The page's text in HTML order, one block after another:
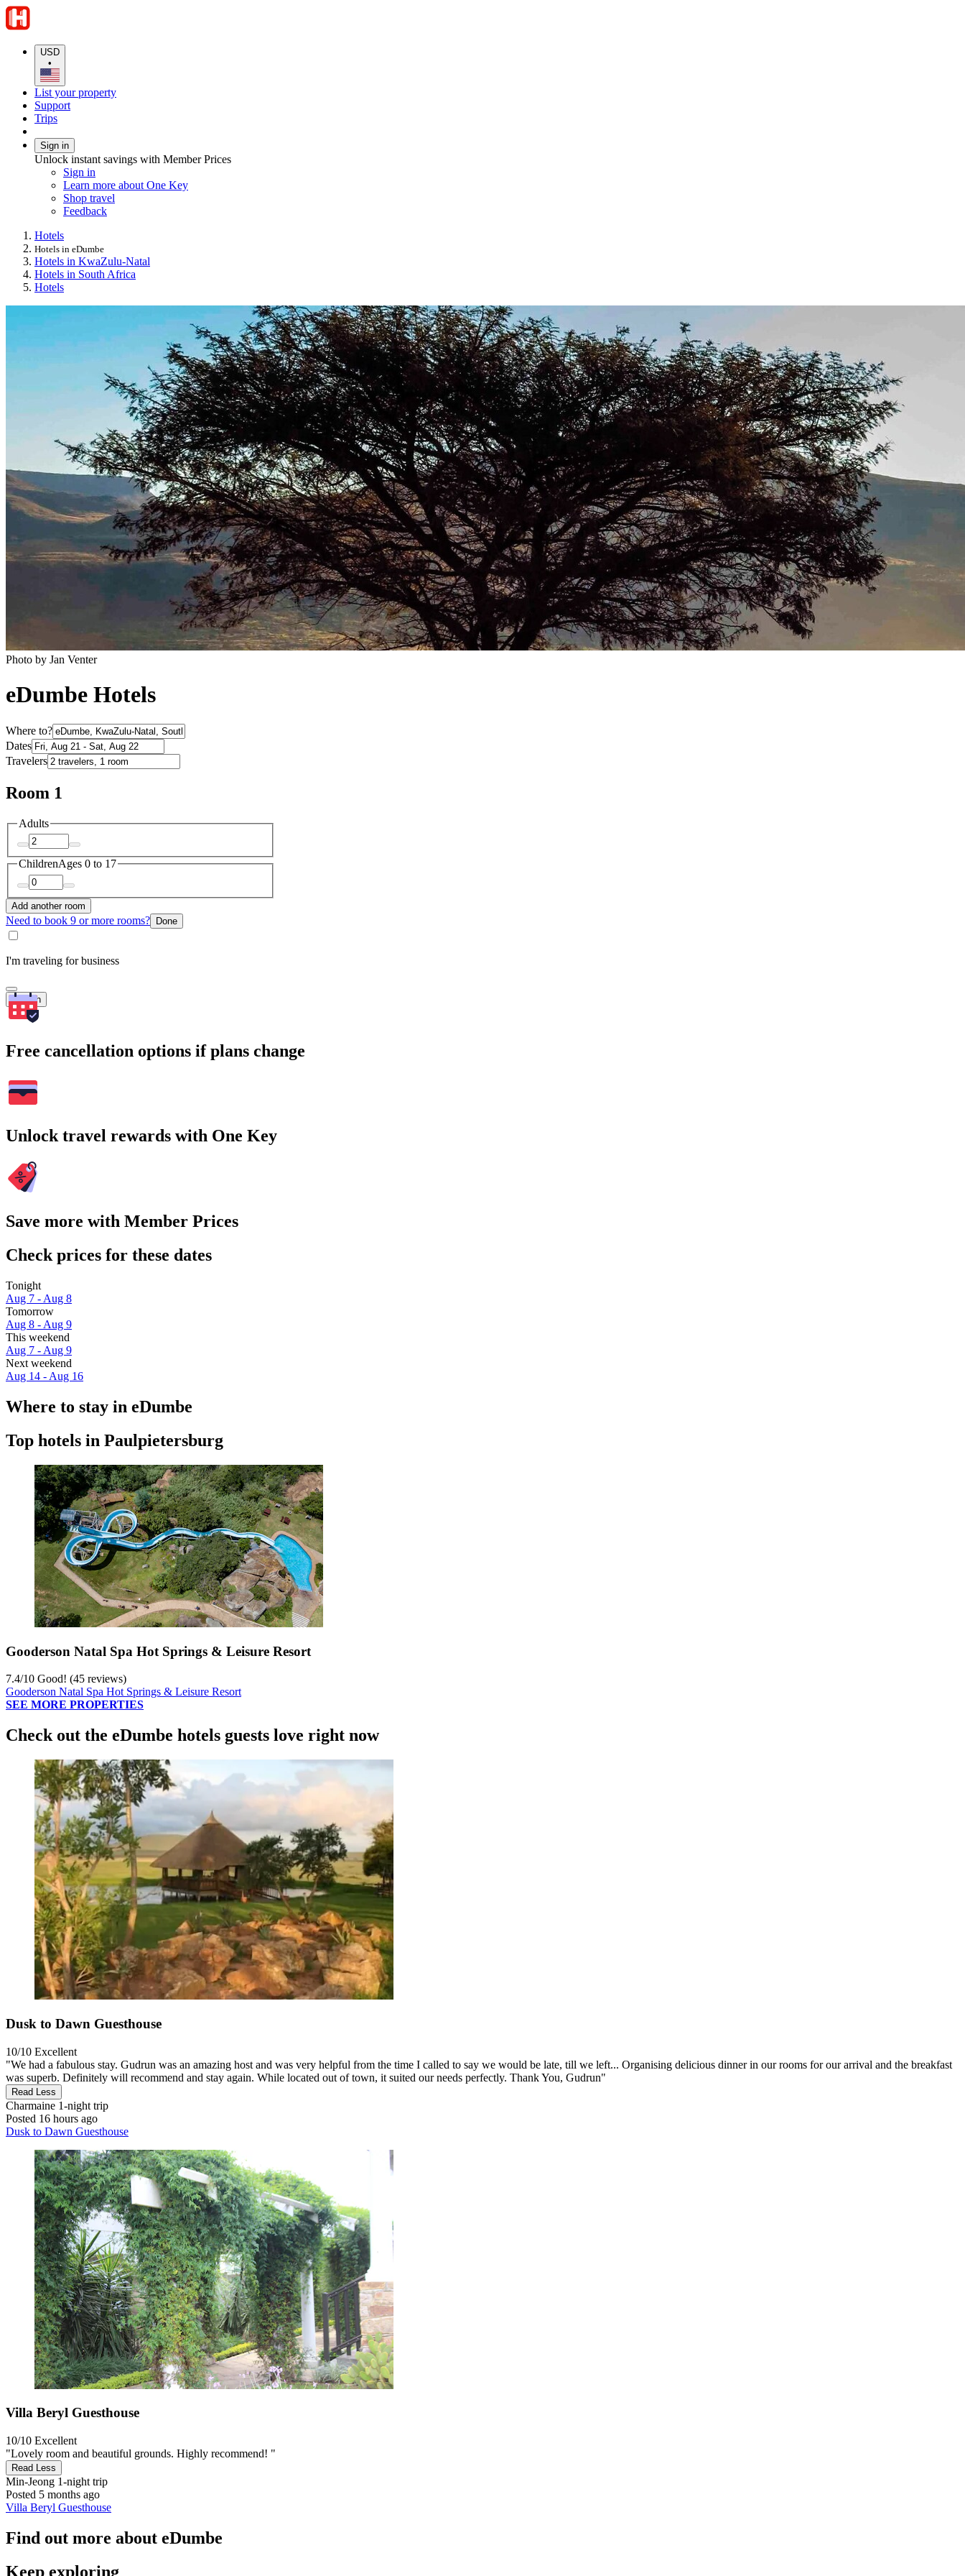
USD
•
List your property
Support
Trips
Sign in
Unlock instant savings with Member Prices
Sign in
Learn more about One Key
Shop travel
Feedback
Hotels
Hotels in eDumbe
Hotels in KwaZulu-Natal
Hotels in South Africa
Hotels
Photo by Jan Venter
eDumbe Hotels
Where to?
Dates
Travelers
Room 1
Adults
ChildrenAges 0 to 17
Add another room
Need to book 9 or more rooms? Done
I'm traveling for business
Search
Free cancellation options if plans change
Unlock travel rewards with One Key
Save more with Member Prices
Check prices for these dates
Tonight
Aug 7 - Aug 8
Tomorrow
Aug 8 - Aug 9
This weekend
Aug 7 - Aug 9
Next weekend
Aug 14 - Aug 16
Where to stay in eDumbe
Top hotels in Paulpietersburg
Gooderson Natal Spa Hot Springs & Leisure Resort
7.4/10 Good! (45 reviews)
Gooderson Natal Spa Hot Springs & Leisure Resort
SEE MORE PROPERTIES
Check out the eDumbe hotels guests love right now
Dusk to Dawn Guesthouse
10/10 Excellent
"We had a fabulous stay. Gudrun was an amazing host and was very helpful from the time I called to say we would be late, till we left... Organising delicious dinner in our rooms for our arrival and the breakfast
was superb. Definitely will recommend and stay again. While located out of town, it suited our needs perfectly. Thank You, Gudrun"
Read Less
Charmaine 1-night trip
Posted 16 hours ago
Dusk to Dawn Guesthouse
Villa Beryl Guesthouse
10/10 Excellent
"Lovely room and beautiful grounds. Highly recommend! "
Read Less
Min-Jeong 1-night trip
Posted 5 months ago
Villa Beryl Guesthouse
Find out more about eDumbe
Keep exploring